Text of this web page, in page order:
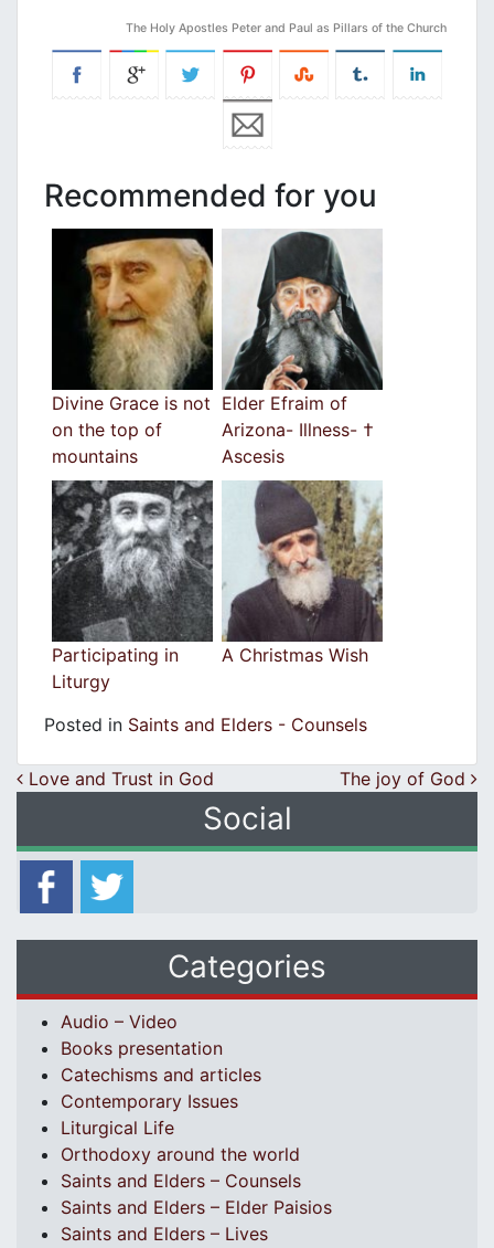
The Holy Apostles Peter and Paul as Pillars of the Church
Recommended for you
Divine Grace is not
on the top of
mountains
Elder Efraim of
Arizona- Illness- †
Ascesis
Participating in
Liturgy
A Christmas Wish
Posted in Saints and Elders - Counsels
Post navigation
Love and Trust in God The joy of God
Social
Categories
Audio – Video
Books presentation
Catechisms and articles
Contemporary Issues
Liturgical Life
Orthodoxy around the world
Saints and Elders – Counsels
Saints and Elders – Elder Paisios
Saints and Elders – Lives